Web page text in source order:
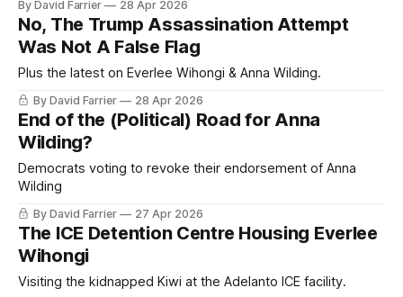
By David Farrier 28 Apr 2026
No, The Trump Assassination Attempt
Was Not A False Flag
Plus the latest on Everlee Wihongi & Anna Wilding.
By David Farrier 28 Apr 2026
End of the (Political) Road for Anna
Wilding?
Democrats voting to revoke their endorsement of Anna
Wilding
By David Farrier 27 Apr 2026
The ICE Detention Centre Housing Everlee
Wihongi
Visiting the kidnapped Kiwi at the Adelanto ICE facility.